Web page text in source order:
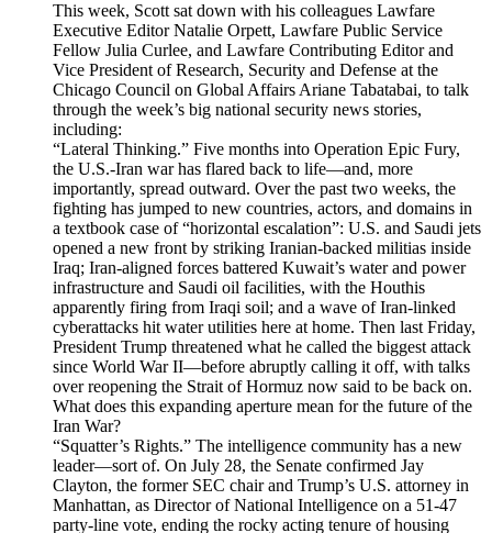
This week, Scott sat down with his colleagues Lawfare
Executive Editor Natalie Orpett, Lawfare Public Service
Fellow Julia Curlee, and Lawfare Contributing Editor and
Vice President of Research, Security and Defense at the
Chicago Council on Global Affairs Ariane Tabatabai, to talk
through the week’s big national security news stories,
including:
“Lateral Thinking.” Five months into Operation Epic Fury,
the U.S.-Iran war has flared back to life—and, more
importantly, spread outward. Over the past two weeks, the
fighting has jumped to new countries, actors, and domains in
a textbook case of “horizontal escalation”: U.S. and Saudi jets
opened a new front by striking Iranian-backed militias inside
Iraq; Iran-aligned forces battered Kuwait’s water and power
infrastructure and Saudi oil facilities, with the Houthis
apparently firing from Iraqi soil; and a wave of Iran-linked
cyberattacks hit water utilities here at home. Then last Friday,
President Trump threatened what he called the biggest attack
since World War II—before abruptly calling it off, with talks
over reopening the Strait of Hormuz now said to be back on.
What does this expanding aperture mean for the future of the
Iran War?
“Squatter’s Rights.” The intelligence community has a new
leader—sort of. On July 28, the Senate confirmed Jay
Clayton, the former SEC chair and Trump’s U.S. attorney in
Manhattan, as Director of National Intelligence on a 51-47
party-line vote, ending the rocky acting tenure of housing